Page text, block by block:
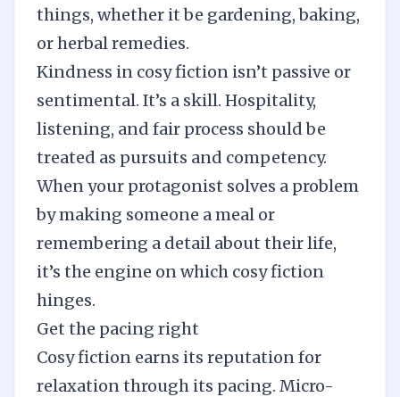
things, whether it be gardening, baking,
or herbal remedies.
Kindness in cosy fiction isn’t passive or
sentimental. It’s a skill. Hospitality,
listening, and fair process should be
treated as pursuits and competency.
When your protagonist solves a problem
by making someone a meal or
remembering a detail about their life,
it’s the engine on which cosy fiction
hinges.
Get the pacing right
Cosy fiction earns its reputation for
relaxation through its pacing. Micro-